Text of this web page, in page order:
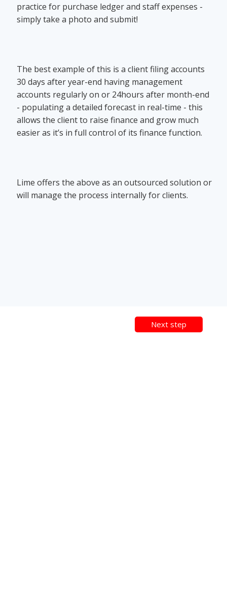
practice for purchase ledger and staff expenses -
simply take a photo and submit!
The best example of this is a client filing accounts
30 days after year-end having management
accounts regularly on or 24hours after month-end
- populating a detailed forecast in real-time - this
allows the client to raise finance and grow much
easier as it’s in full control of its finance function.
Lime offers the above as an outsourced solution or
will manage the process internally for clients.
Next step